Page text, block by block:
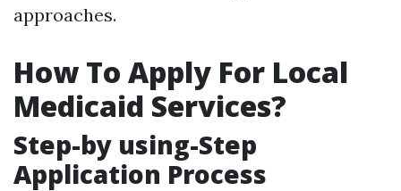
approaches.
How To Apply For Local
Medicaid Services?
Step-by using-Step
Application Process